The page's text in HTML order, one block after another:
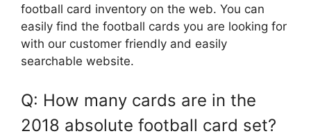
football card inventory on the web. You can
easily find the football cards you are looking for
with our customer friendly and easily
searchable website.
Q: How many cards are in the
2018 absolute football card set?